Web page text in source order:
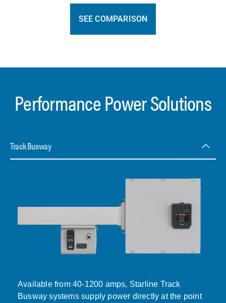
SEE COMPARISON
Performance Power Solutions
Track Busway
Available from 40-1200 amps, Starline Track
Busway systems supply power directly at the point